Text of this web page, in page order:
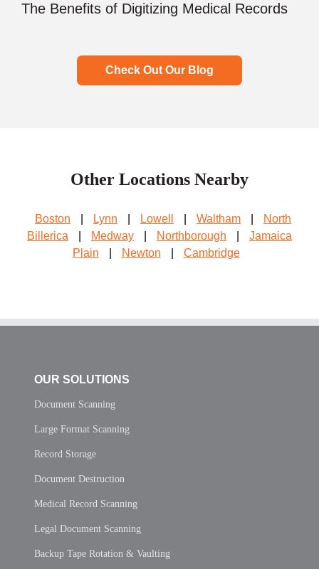
The Benefits of Digitizing Medical Records
Check Out Our Blog
Other Locations Nearby
Boston Lynn Lowell Waltham
North
Billerica
Medway Northborough
Jamaica
Plain
Newton Cambridge
OUR SOLUTIONS
Document Scanning
Large Format Scanning
Record Storage
Document Destruction
Medical Record Scanning
Legal Document Scanning
Backup Tape Rotation & Vaulting